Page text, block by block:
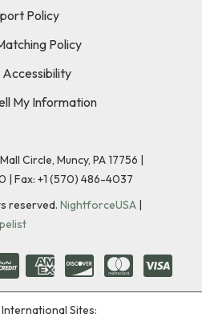
Policy
Policy
My Information
Circle, Muncy, PA 17756 |
| Fax: +1 (570) 486-4037
reserved. NightforceUSA |
Sites: